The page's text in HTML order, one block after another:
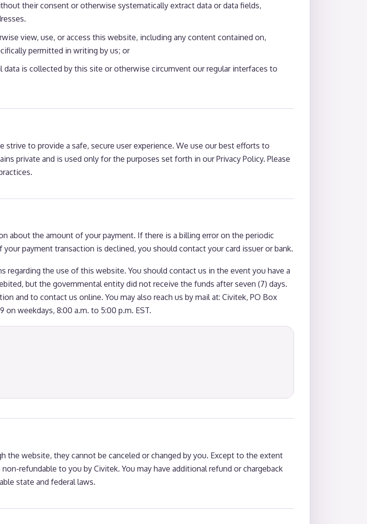
their consent or otherwise systematically extract data or data fields,
view, use, or access this website, including any content contained on,
permitted in writing by us; or
is collected by this site or otherwise circumvent our regular interfaces to
to provide a safe, secure user experience. We use our best efforts to
private and is used only for the purposes set forth in our Privacy Policy. Please
about the amount of your payment. If there is a billing error on the periodic
payment transaction is declined, you should contact your card issuer or bank.
regarding the use of this website. You should contact us in the event you have a
but the governmental entity did not receive the funds after seven (7) days.
and to contact us online. You may also reach us by mail at: Civitek, PO Box
on weekdays, 8:00 a.m. to 5:00 p.m. EST.
the website, they cannot be canceled or changed by you. Except to the extent
refundable to you by Civitek. You may have additional refund or chargeback
state and federal laws.